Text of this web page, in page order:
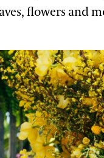
flowers and